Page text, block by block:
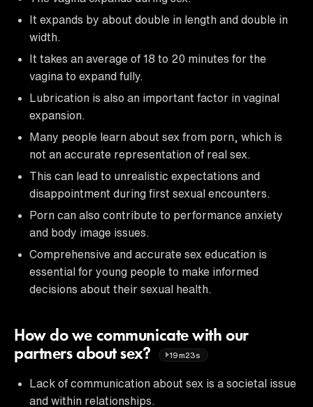
It expands by about double in length and double in
width.
It takes an average of 18 to 20 minutes for the
vagina to expand fully.
Lubrication is also an important factor in vaginal
expansion.
Many people learn about sex from porn, which is
not an accurate representation of real sex.
This can lead to unrealistic expectations and
disappointment during first sexual encounters.
Porn can also contribute to performance anxiety
and body image issues.
Comprehensive and accurate sex education is
essential for young people to make informed
decisions about their sexual health.
How do we communicate with our
partners about sex?
19m23s
Lack of communication about sex is a societal issue
and within relationships.